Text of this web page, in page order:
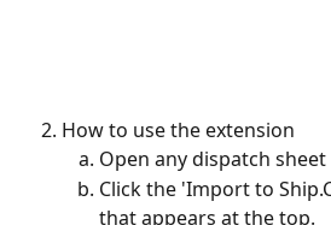
How to use the extension
Open any dispatch sheet
Click the 'Import to
that appears at the top.